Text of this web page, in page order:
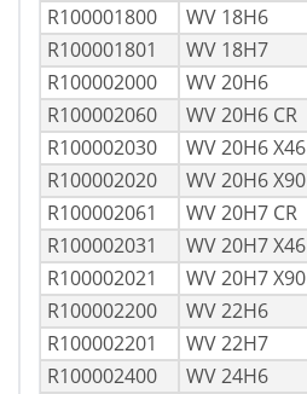
R100001800
WV 18H6
R100001801
WV 18H7
R100002000
WV 20H6
R100002060
WV 20H6 CR
R100002030
WV 20H6 X46
R100002020
WV 20H6 X90
R100002061
WV 20H7 CR
R100002031
WV 20H7 X46
R100002021
WV 20H7 X90
R100002200
WV 22H6
R100002201
WV 22H7
R100002400
WV 24H6